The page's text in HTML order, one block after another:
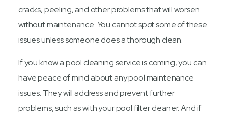
cracks, peeling, and other problems that will worsen
without maintenance. You cannot spot some of these
issues unless someone does a thorough clean.
If you know a pool cleaning service is coming, you can
have peace of mind about any pool maintenance
issues. They will address and prevent further
problems, such as with your pool filter cleaner. And if